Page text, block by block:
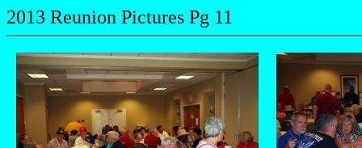
2013 Reunion Pictures Pg 11